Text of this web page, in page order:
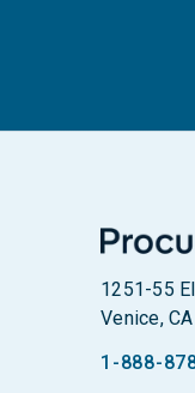
1251-55
Venice,
1-888-